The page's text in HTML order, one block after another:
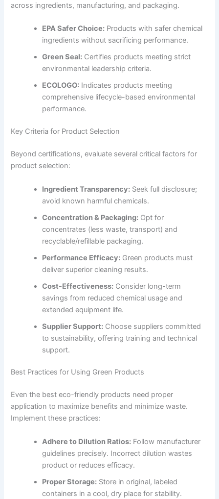
across ingredients, manufacturing, and packaging.
EPA Safer Choice: Products with safer chemical
ingredients without sacrificing performance.
Green Seal: Certifies products meeting strict
environmental leadership criteria.
ECOLOGO: Indicates products meeting
comprehensive lifecycle-based environmental
performance.
Key Criteria for Product Selection
Beyond certifications, evaluate several critical factors for
product selection:
Ingredient Transparency: Seek full disclosure;
avoid known harmful chemicals.
Concentration & Packaging: Opt for
concentrates (less waste, transport) and
recyclable/refillable packaging.
Performance Efficacy: Green products must
deliver superior cleaning results.
Cost-Effectiveness: Consider long-term
savings from reduced chemical usage and
extended equipment life.
Supplier Support: Choose suppliers committed
to sustainability, offering training and technical
support.
Best Practices for Using Green Products
Even the best eco-friendly products need proper
application to maximize benefits and minimize waste.
Implement these practices:
Adhere to Dilution Ratios: Follow manufacturer
guidelines precisely. Incorrect dilution wastes
product or reduces efficacy.
Proper Storage: Store in original, labeled
containers in a cool, dry place for stability.